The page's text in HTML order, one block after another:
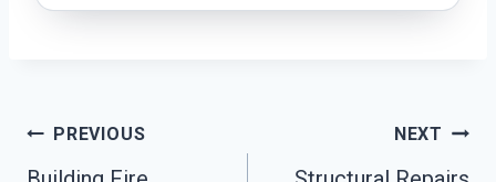
Post
Navigation
PREVIOUS NEXT